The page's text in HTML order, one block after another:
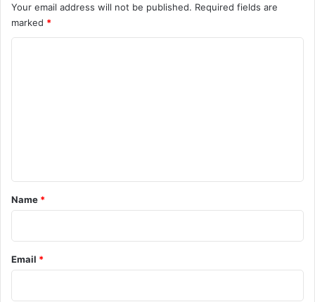
Your email address will not be published. Required fields are
marked *
*
Name *
Email *